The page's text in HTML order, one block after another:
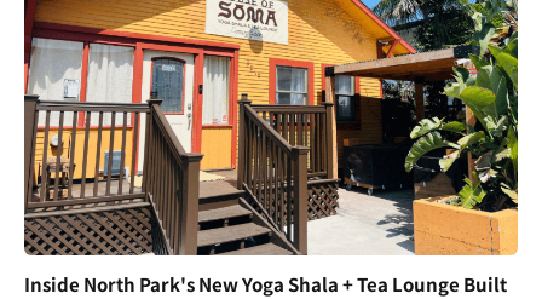
Inside North Park's New Yoga Shala + Tea Lounge Built